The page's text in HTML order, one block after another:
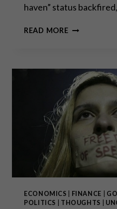
haven” status
READ MORETHE
BULL
RUN
ECONOMICS FINANCE
POLITICS
THOUGHTS